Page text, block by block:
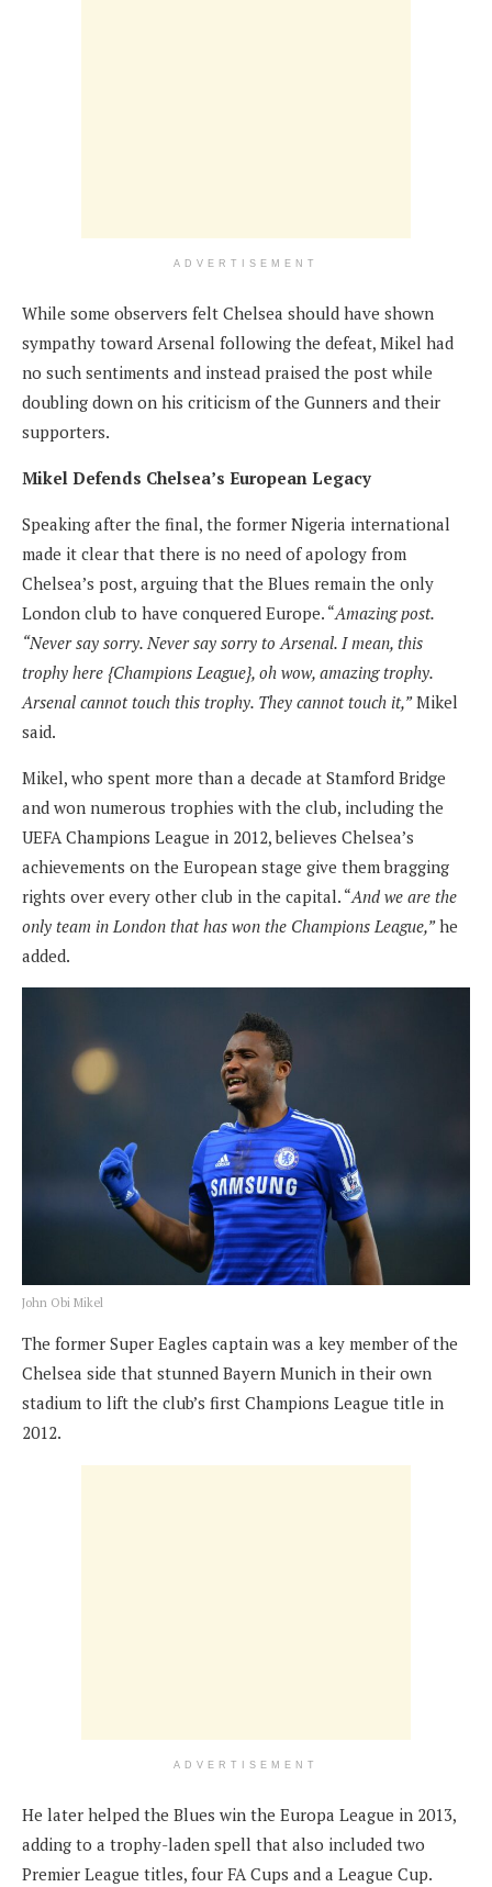
ADVERTISEMENT
While some observers felt Chelsea should have shown
sympathy toward Arsenal following the defeat, Mikel had
no such sentiments and instead praised the post while
doubling down on his criticism of the Gunners and their
supporters.
Mikel Defends Chelsea’s European Legacy
Speaking after the final, the former Nigeria international
made it clear that there is no need of apology from
Chelsea’s post, arguing that the Blues remain the only
London club to have conquered Europe. “Amazing post.
“Never say sorry. Never say sorry to Arsenal. I mean, this
trophy here {Champions League}, oh wow, amazing trophy.
Arsenal cannot touch this trophy. They cannot touch it,”Mikel
said.
Mikel, who spent more than a decade at Stamford Bridge
and won numerous trophies with the club, including the
UEFA Champions League in 2012, believes Chelsea’s
achievements on the European stage give them bragging
rights over every other club in the capital. “And we are the
only team in London that has won the Champions League,”he
added.
John Obi Mikel
The former Super Eagles captain was a key member of the
Chelsea side that stunned Bayern Munich in their own
stadium to lift the club’s first Champions League title in
2012.
ADVERTISEMENT
He later helped the Blues win the Europa League in 2013,
adding to a trophy-laden spell that also included two
Premier League titles, four FA Cups and a League Cup.